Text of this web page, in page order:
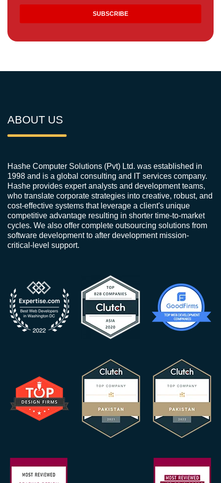
ABOUT US
Hashe Computer Solutions (Pvt) Ltd. was established in
1998 and is a global consulting and IT services company.
Hashe provides expert analysts and development teams,
who translate corporate strategies into creative, robust, and
cost-effective systems that leverage a client's unique
competitive advantage resulting in shorter time-to-market
cycles. We also offer complete outsourcing solutions from
software development to after development mission-
critical-level support.